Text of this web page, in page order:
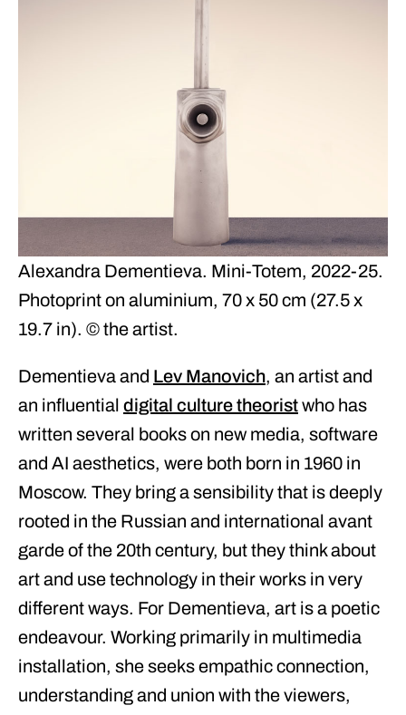
Alexandra Dementieva. Mini-Totem, 2022-25.
Photoprint on aluminium, 70 x 50 cm (27.5 x
19.7 in). © the artist.
Dementieva and Lev Manovich, an artist and
an influential digital culture theoristwho has
written several books on new media, software
and AI aesthetics, were both born in 1960 in
Moscow. They bring a sensibility that is deeply
rooted in the Russian and international avant
garde of the 20th century, but they think about
art and use technology in their works in very
different ways. For Dementieva, art is a poetic
endeavour. Working primarily in multimedia
installation, she seeks empathic connection,
understanding and union with the viewers,